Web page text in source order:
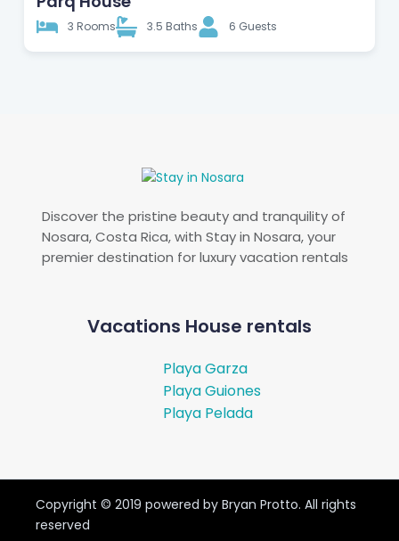
3 Rooms 3.5 Baths 6 Guests
Discover the pristine beauty and tranquility of
Nosara, Costa Rica, with Stay in Nosara, your
premier destination for luxury vacation rentals
Vacations House rentals
Playa Garza
Playa Guiones
Playa Pelada
Copyright © 2019 powered by Bryan Protto. All rights
reserved